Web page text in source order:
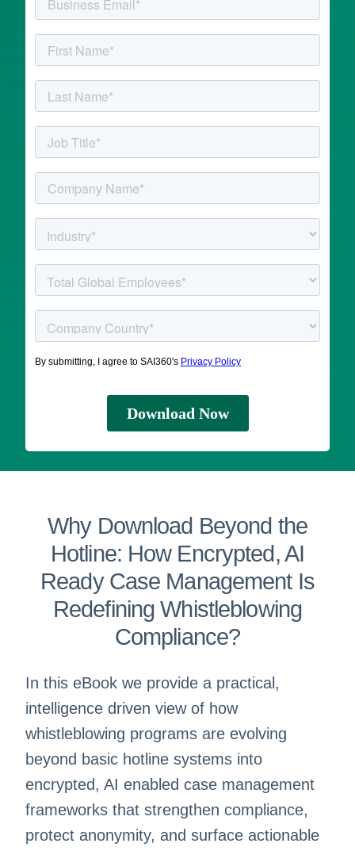
Why Download Beyond the
Hotline: How Encrypted, AI
Ready Case Management Is
Redefining Whistleblowing
Compliance?
In this eBook we provide a practical,
intelligence driven view of how
whistleblowing programs are evolving
beyond basic hotline systems into
encrypted, AI enabled case management
frameworks that strengthen compliance,
protect anonymity, and surface actionable